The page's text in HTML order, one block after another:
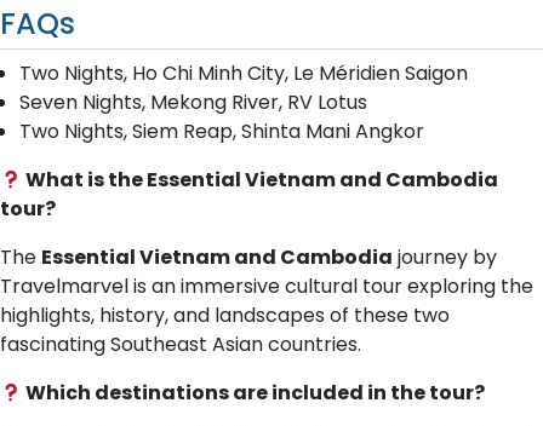
FAQs
Two Nights, Ho Chi Minh City, Le Méridien Saigon
Seven Nights, Mekong River, RV Lotus
Two Nights, Siem Reap, Shinta Mani Angkor
What is the Essential Vietnam and Cambodia
tour?
The Essential Vietnam and Cambodia journey by
Travelmarvel is an immersive cultural tour exploring the
highlights, history, and landscapes of these two
fascinating Southeast Asian countries.
Which destinations are included in the tour?